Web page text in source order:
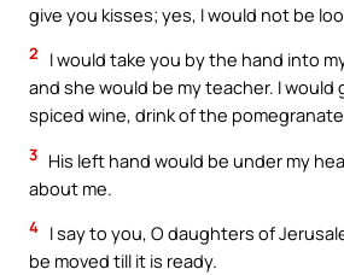
give you kisses; yes, I would not be
2
I would take you by the hand into
and she would be my teacher. I would
spiced wine, drink of the
3 His left hand would be under my
about me.
4 I say to you, O daughters of
be moved till it is ready.